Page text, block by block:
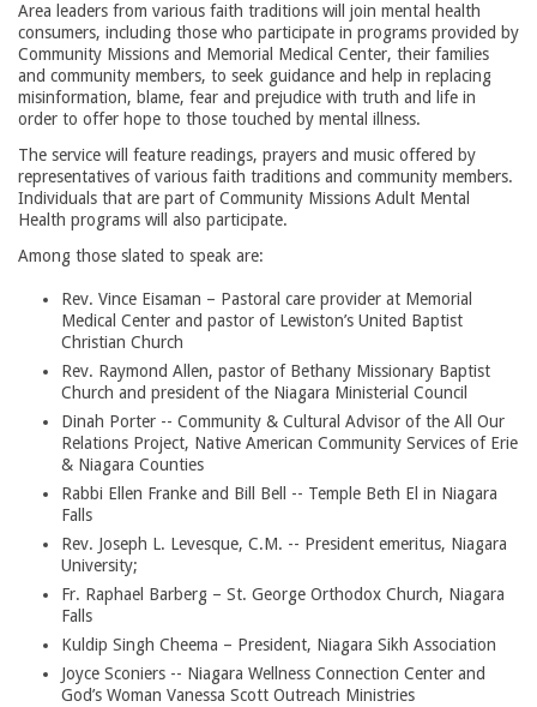
Area leaders from various faith traditions will join mental health
consumers, including those who participate in programs provided by
Community Missions and Memorial Medical Center, their families
and community members, to seek guidance and help in replacing
misinformation, blame, fear and prejudice with truth and life in
order to offer hope to those touched by mental illness.
The service will feature readings, prayers and music offered by
representatives of various faith traditions and community members.
Individuals that are part of Community Missions Adult Mental
Health programs will also participate.
Among those slated to speak are:
Rev. Vince Eisaman – Pastoral care provider at Memorial
Medical Center and pastor of Lewiston’s United Baptist
Christian Church
Rev. Raymond Allen, pastor of Bethany Missionary Baptist
Church and president of the Niagara Ministerial Council
Dinah Porter -- Community & Cultural Advisor of the All Our
Relations Project, Native American Community Services of Erie
& Niagara Counties
Rabbi Ellen Franke and Bill Bell -- Temple Beth El in Niagara
Falls
Rev. Joseph L. Levesque, C.M. -- President emeritus, Niagara
University;
Fr. Raphael Barberg – St. George Orthodox Church, Niagara
Falls
Kuldip Singh Cheema – President, Niagara Sikh Association
Joyce Sconiers -- Niagara Wellness Connection Center and
God’s Woman Vanessa Scott Outreach Ministries